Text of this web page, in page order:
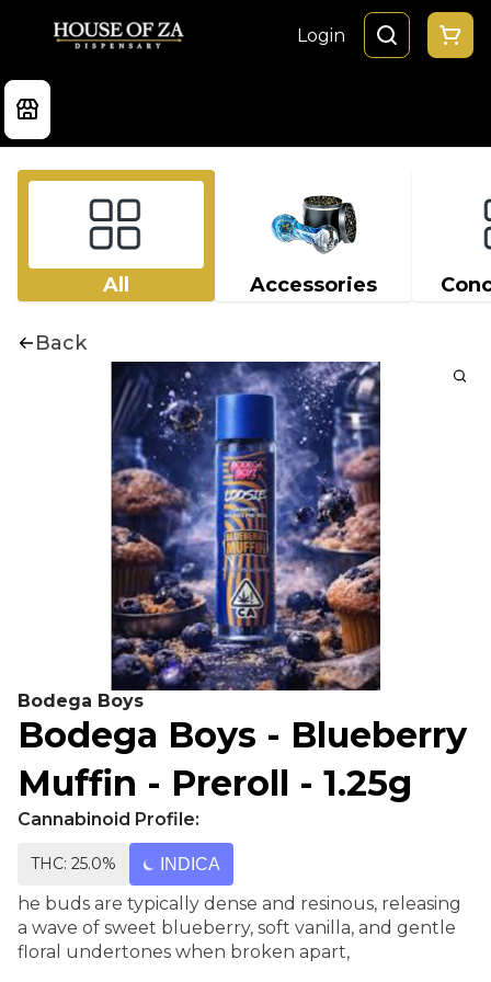
Login
All Accessories
Back
Bodega Boys
Bodega Boys - Blueberry
Muffin - Preroll - 1.25g
Cannabinoid Profile:
THC: 25.0% INDICA
he buds are typically dense and resinous, releasing
a wave of sweet blueberry, soft vanilla, and gentle
floral undertones when broken apart,